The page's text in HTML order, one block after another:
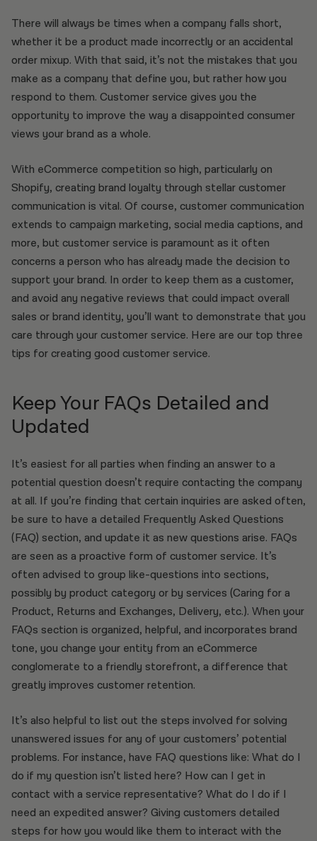
There will always be times when a company falls short,
whether it be a product made incorrectly or an accidental
order mixup. With that said, it’s not the mistakes that you
make as a company that define you, but rather how you
respond to them. Customer service gives you the
opportunity to improve the way a disappointed consumer
views your brand as a whole.
With eCommerce competition so high, particularly on
Shopify, creating brand loyalty through stellar customer
communication is vital. Of course, customer communication
extends to campaign marketing, social media captions, and
more, but customer service is paramount as it often
concerns a person who has already made the decision to
support your brand. In order to keep them as a customer,
and avoid any negative reviews that could impact overall
sales or brand identity, you’ll want to demonstrate that you
care through your customer service. Here are our top three
tips for creating good customer service.
Keep Your FAQs Detailed and
Updated
It’s easiest for all parties when finding an answer to a
potential question doesn’t require contacting the company
at all. If you’re finding that certain inquiries are asked often,
be sure to have a detailed Frequently Asked Questions
(FAQ) section, and update it as new questions arise. FAQs
are seen as a proactive form of customer service. It’s
often advised to group like-questions into sections,
possibly by product category or by services (Caring for a
Product, Returns and Exchanges, Delivery, etc.). When your
FAQs section is organized, helpful, and incorporates brand
tone, you change your entity from an eCommerce
conglomerate to a friendly storefront, a difference that
greatly improves customer retention.
It’s also helpful to list out the steps involved for solving
unanswered issues for any of your customers’ potential
problems. For instance, have FAQ questions like: What do I
do if my question isn’t listed here? How can I get in
contact with a service representative? What do I do if I
need an expedited answer? Giving customers detailed
steps for how you would like them to interact with the